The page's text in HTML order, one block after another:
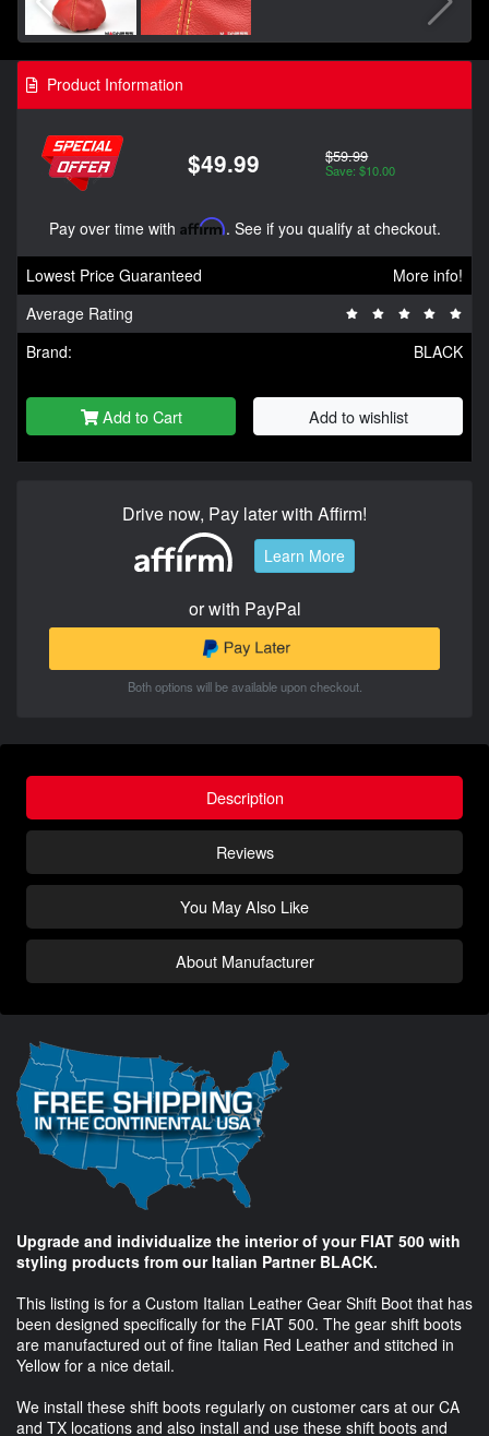
Product Information
$49.99 $59.99
Save: $10.00
Pay over time with Affirm. See if you qualify at checkout.
Lowest Price Guaranteed
More info!
Average Rating
Brand:
BLACK
Add to Cart Add to wishlist
Drive now, Pay later with Affirm!
Learn More
or with PayPal
Both options will be available upon checkout.
Description
Reviews
You May Also Like
About Manufacturer
Upgrade and individualize the interior of your FIAT 500 with
styling products from our Italian Partner BLACK.
This listing is for a Custom Italian Leather Gear Shift Boot that has
been designed specifically for the FIAT 500. The gear shift boots
are manufactured out of fine Italian Red Leather and stitched in
Yellow for a nice detail.
We install these shift boots regularly on customer cars at our CA
and TX locations and also install and use these shift boots and